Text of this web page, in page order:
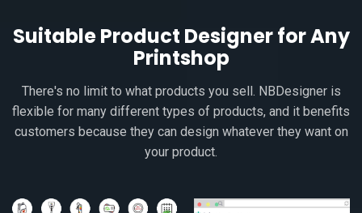
Suitable Product Designer for Any
Printshop
There's no limit to what products you sell. NBDesigner is
flexible for many different types of products, and it benefits
customers because they can design whatever they want on
your product.